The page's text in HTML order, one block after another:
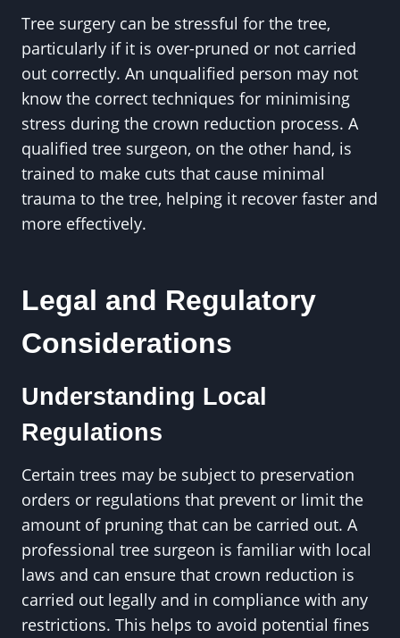
Tree surgery can be stressful for the tree,
particularly if it is over-pruned or not carried
out correctly. An unqualified person may not
know the correct techniques for minimising
stress during the crown reduction process. A
qualified tree surgeon, on the other hand, is
trained to make cuts that cause minimal
trauma to the tree, helping it recover faster and
more effectively.
Legal and Regulatory
Considerations
Understanding Local
Regulations
Certain trees may be subject to preservation
orders or regulations that prevent or limit the
amount of pruning that can be carried out. A
professional tree surgeon is familiar with local
laws and can ensure that crown reduction is
carried out legally and in compliance with any
restrictions. This helps to avoid potential fines